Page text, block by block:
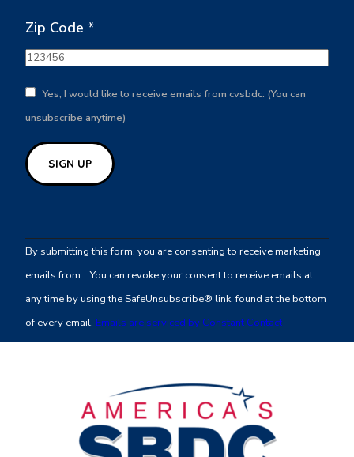
Zip Code *
Yes, I would like to receive emails from cvsbdc. (You can
unsubscribe anytime)
Contact
Use.
leave
this
By submitting this form, you are consenting to receive marketing
emails from: . You can revoke your consent to receive emails at
any time by using the SafeUnsubscribe® link, found at the bottom
of every email. Emails are serviced by Constant Contact